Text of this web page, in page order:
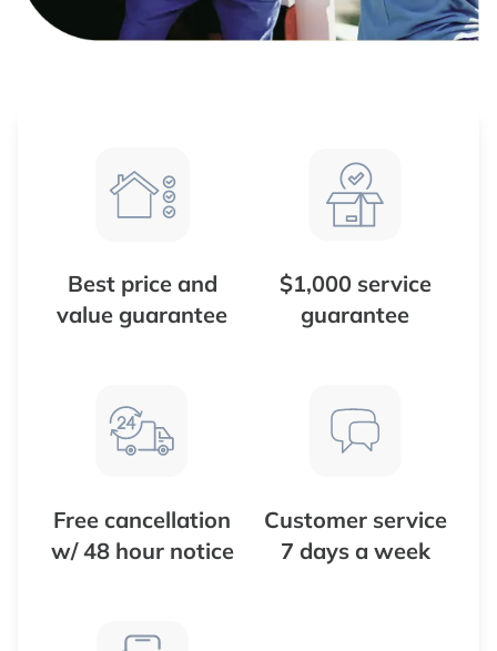
Best price and
value guarantee
$1,000 service
guarantee
Free cancellation
w/ 48 hour notice
Customer service
7 days a week